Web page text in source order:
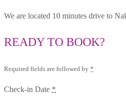
We are located 10 minutes drive to
READY TO BOOK?
Required fields are followed by *
Check-in Date *